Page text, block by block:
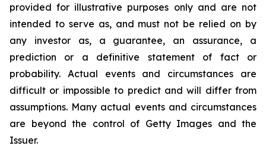
provided for illustrative purposes only and are not
intended to serve as, and must not be relied on by
any investor as, a guarantee, an assurance, a
prediction or a definitive statement of fact or
probability. Actual events and circumstances are
difficult or impossible to predict and will differ from
assumptions. Many actual events and circumstances
are beyond the control of Getty Images and the
Issuer.